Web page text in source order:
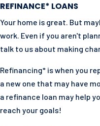
REFINANCE* LOANS
Your home is great. But
work. Even if you aren't
talk to us about making
Refinancing* is when you
a new one that may have
a refinance loan may help
reach your goals!